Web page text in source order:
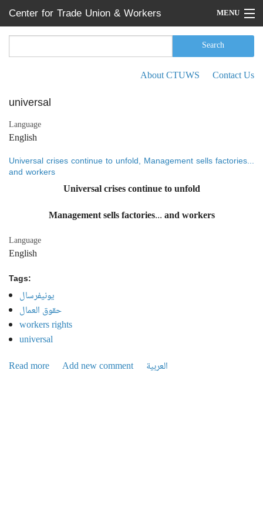
Skip to main content
Center for Trade Union & Workers
Services
MENU
Home
Events
Reports
About CTUWS
Contact Us
Search
About CTUWS Contact Us
universal
Language
English
Universal crises continue to unfold, Management sells factories...
and workers
Universal crises continue to unfold
Management sells factories... and workers
Language
English
Tags:
يونيفرسال
حقوق العمال
workers rights
universal
Read more about Universal crises continue to unfold, Management
Add new comment العربية